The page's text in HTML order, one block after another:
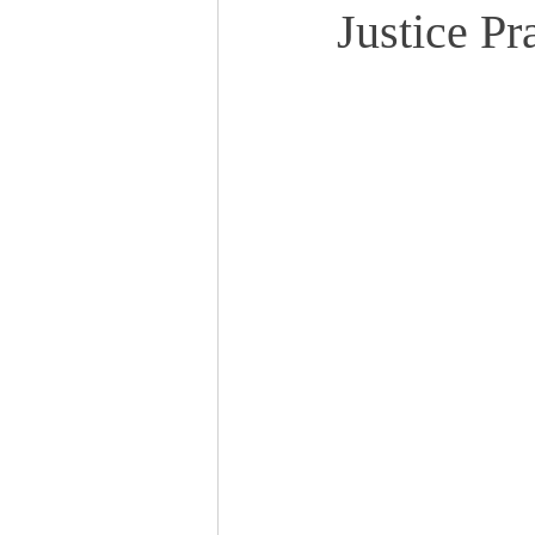
Community BSB
Justice